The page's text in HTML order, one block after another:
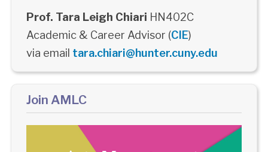
Prof. Tara Leigh Chiari HN402C
Academic & Career Advisor (CIE)
via email tara.chiari@hunter.cuny.edu
Join AMLC